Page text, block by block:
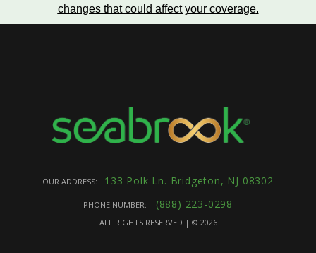
changes that could affect your coverage.
OUR ADDRESS: 133 Polk Ln. Bridgeton, NJ 08302
PHONE NUMBER: (888) 223-0298
ALL RIGHTS RESERVED | © 2026